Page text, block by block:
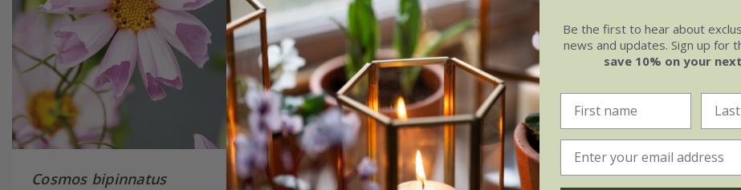
Cosmos bipinnatus
Cosmos bipinnatus'Xsenia'
Be the first to hear about
news and updates. Sign up for
save 10% on your